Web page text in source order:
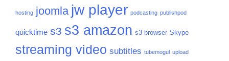
hosting joomla jw player podcasting publishpod
quicktime s3 s3 amazon s3 browser Skype
streaming video subtitles tubemogul upload